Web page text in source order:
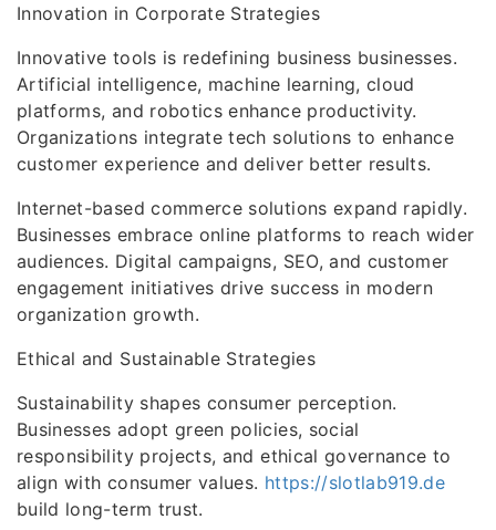
Innovation in Corporate Strategies
Innovative tools is redefining business businesses.
Artificial intelligence, machine learning, cloud
platforms, and robotics enhance productivity.
Organizations integrate tech solutions to enhance
customer experience and deliver better results.
Internet-based commerce solutions expand rapidly.
Businesses embrace online platforms to reach wider
audiences. Digital campaigns, SEO, and customer
engagement initiatives drive success in modern
organization growth.
Ethical and Sustainable Strategies
Sustainability shapes consumer perception.
Businesses adopt green policies, social
responsibility projects, and ethical governance to
align with consumer values. https://slotlab919.de
build long-term trust.